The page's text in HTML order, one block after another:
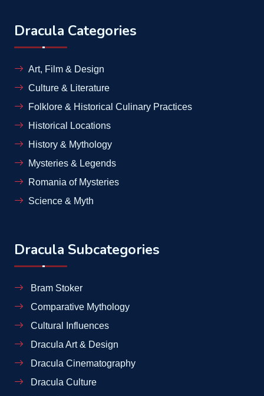
Dracula Categories
Art, Film & Design
Culture & Literature
Folklore & Historical Culinary Practices
Historical Locations
History & Mythology
Mysteries & Legends
Romania of Mysteries
Science & Myth
Dracula Subcategories
Bram Stoker
Comparative Mythology
Cultural Influences
Dracula Art & Design
Dracula Cinematography
Dracula Culture